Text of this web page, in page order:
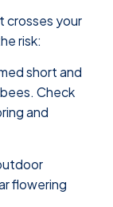
crosses your
risk:
short and
Check
and
flowering